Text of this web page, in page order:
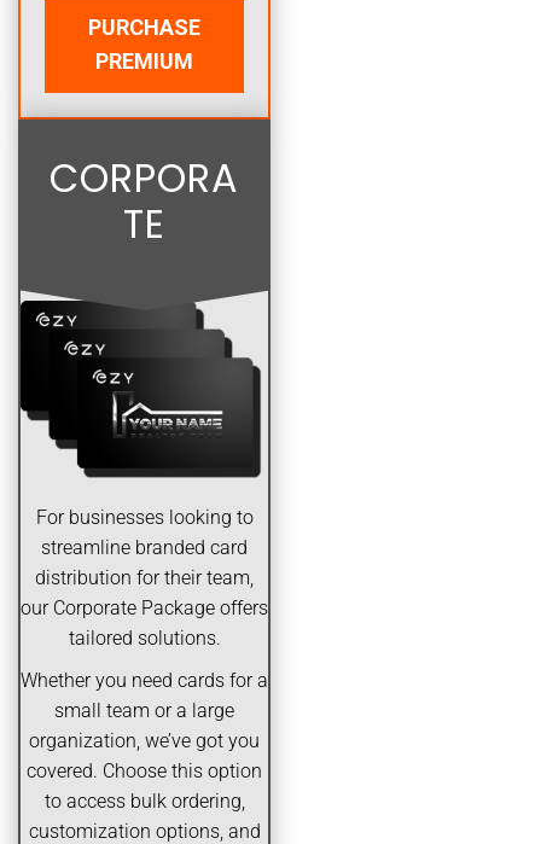
PURCHASE
PREMIUM
CORPORA
TE
For businesses looking to
streamline branded card
distribution for their team,
our Corporate Package offers
tailored solutions.
Whether you need cards for a
small team or a large
organization, we’ve got you
covered. Choose this option
to access bulk ordering,
customization options, and